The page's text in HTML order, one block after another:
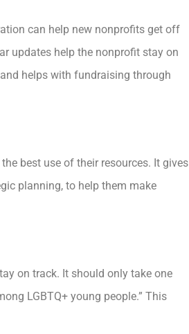
can help new nonprofits get off
updates help the nonprofit stay on
helps with fundraising through
best use of their resources. It gives
planning, to help them make
on track. It should only take one
LGBTQ+ young people.” This